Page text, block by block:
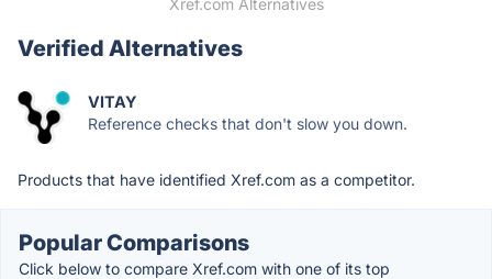
Verified Alternatives
VITAY
Reference checks that don't slow you down.
Products that have identified Xref.com as a competitor.
Popular Comparisons
Click below to compare Xref.com with one of its top